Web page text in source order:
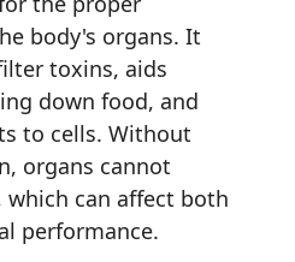
body's organs. It
toxins, aids
down food, and
to cells. Without
organs cannot
can affect both
performance.